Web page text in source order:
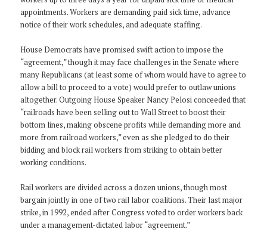
appointments. Workers are demanding paid sick time, advance
notice of their work schedules, and adequate staffing.
House Democrats have promised swift action to impose the
“agreement,” though it may face challenges in the Senate where
many Republicans (at least some of whom would have to agree to
allow a bill to proceed to a vote) would prefer to outlaw unions
altogether. Outgoing House Speaker Nancy Pelosi conceeded that
“railroads have been selling out to Wall Street to boost their
bottom lines, making obscene profits while demanding more and
more from railroad workers,” even as she pledged to do their
bidding and block rail workers from striking to obtain better
working conditions.
Rail workers are divided across a dozen unions, though most
bargain jointly in one of two rail labor coalitions. Their last major
strike, in 1992, ended after Congress voted to order workers back
under a management-dictated labor “agreement.”